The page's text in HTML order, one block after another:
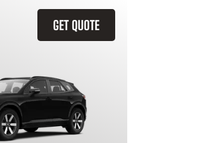
GET QUOTE